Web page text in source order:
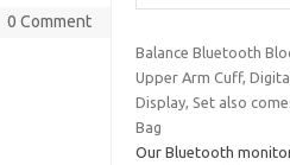
0 Comment
Balance Bluetooth
Upper Arm Cuff,
Display, Set also
Bag
Our Bluetooth